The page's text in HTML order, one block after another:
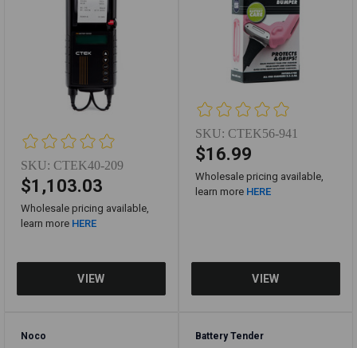
SKU: CTEK40-209
$1,103.03
Wholesale pricing available,
learn more HERE
SKU: CTEK56-941
$16.99
Wholesale pricing available,
learn more HERE
Noco Battery Tender